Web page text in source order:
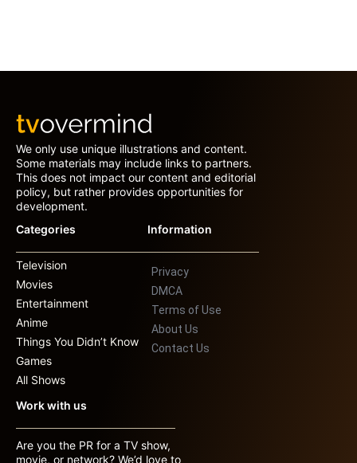
We only use unique illustrations and content.
Some materials may include links to partners.
This does not impact our content and editorial
policy, but rather provides opportunities for
development.
Categories
Television
Movies
Entertainment
Anime
Things You Didn’t Know
Games
All Shows
Information
Privacy
DMCA
Terms of Use
About Us
Contact Us
Work with us
Are you the PR for a TV show,
movie, or network? We’d love to